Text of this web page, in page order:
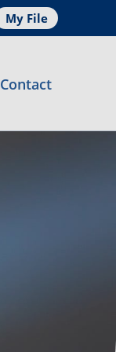
My File
Contact